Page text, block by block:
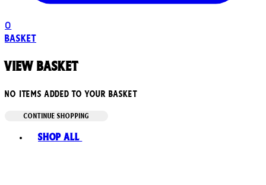
0
Basket
View basket
No items added to your basket
CONTINUE SHOPPING
Shop All